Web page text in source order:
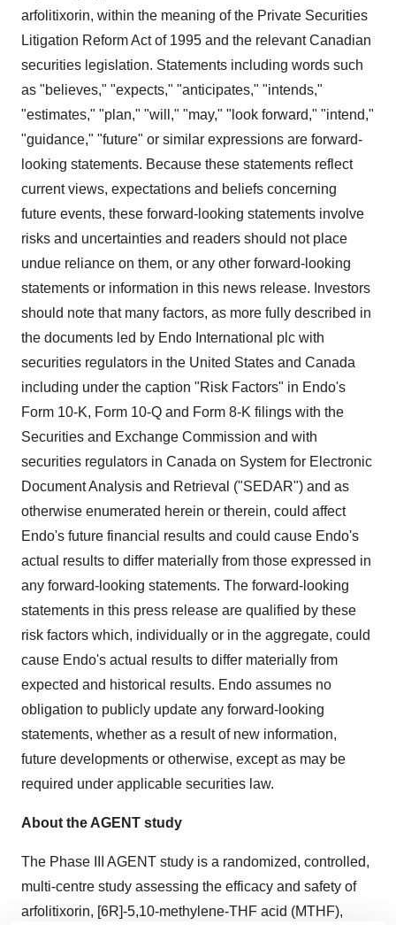
arfolitixorin, within the meaning of the Private Securities
Litigation Reform Act of 1995 and the relevant Canadian
securities legislation. Statements including words such
as "believes," "expects," "anticipates," "intends,"
"estimates," "plan," "will," "may," "look forward," "intend,"
"guidance," "future" or similar expressions are forward-
looking statements. Because these statements reflect
current views, expectations and beliefs concerning
future events, these forward-looking statements involve
risks and uncertainties and readers should not place
undue reliance on them, or any other forward-looking
statements or information in this news release. Investors
should note that many factors, as more fully described in
the documents led by Endo International plc with
securities regulators in the United States and Canada
including under the caption "Risk Factors" in Endo's
Form 10-K, Form 10-Q and Form 8-K filings with the
Securities and Exchange Commission and with
securities regulators in Canada on System for Electronic
Document Analysis and Retrieval ("SEDAR") and as
otherwise enumerated herein or therein, could affect
Endo's future financial results and could cause Endo's
actual results to differ materially from those expressed in
any forward-looking statements. The forward-looking
statements in this press release are qualified by these
risk factors which, individually or in the aggregate, could
cause Endo's actual results to differ materially from
expected and historical results. Endo assumes no
obligation to publicly update any forward-looking
statements, whether as a result of new information,
future developments or otherwise, except as may be
required under applicable securities law.
About the AGENT study
The Phase III AGENT study is a randomized, controlled,
multi-centre study assessing the efficacy and safety of
arfolitixorin, [6R]-5,10-methylene-THF acid (MTHF),